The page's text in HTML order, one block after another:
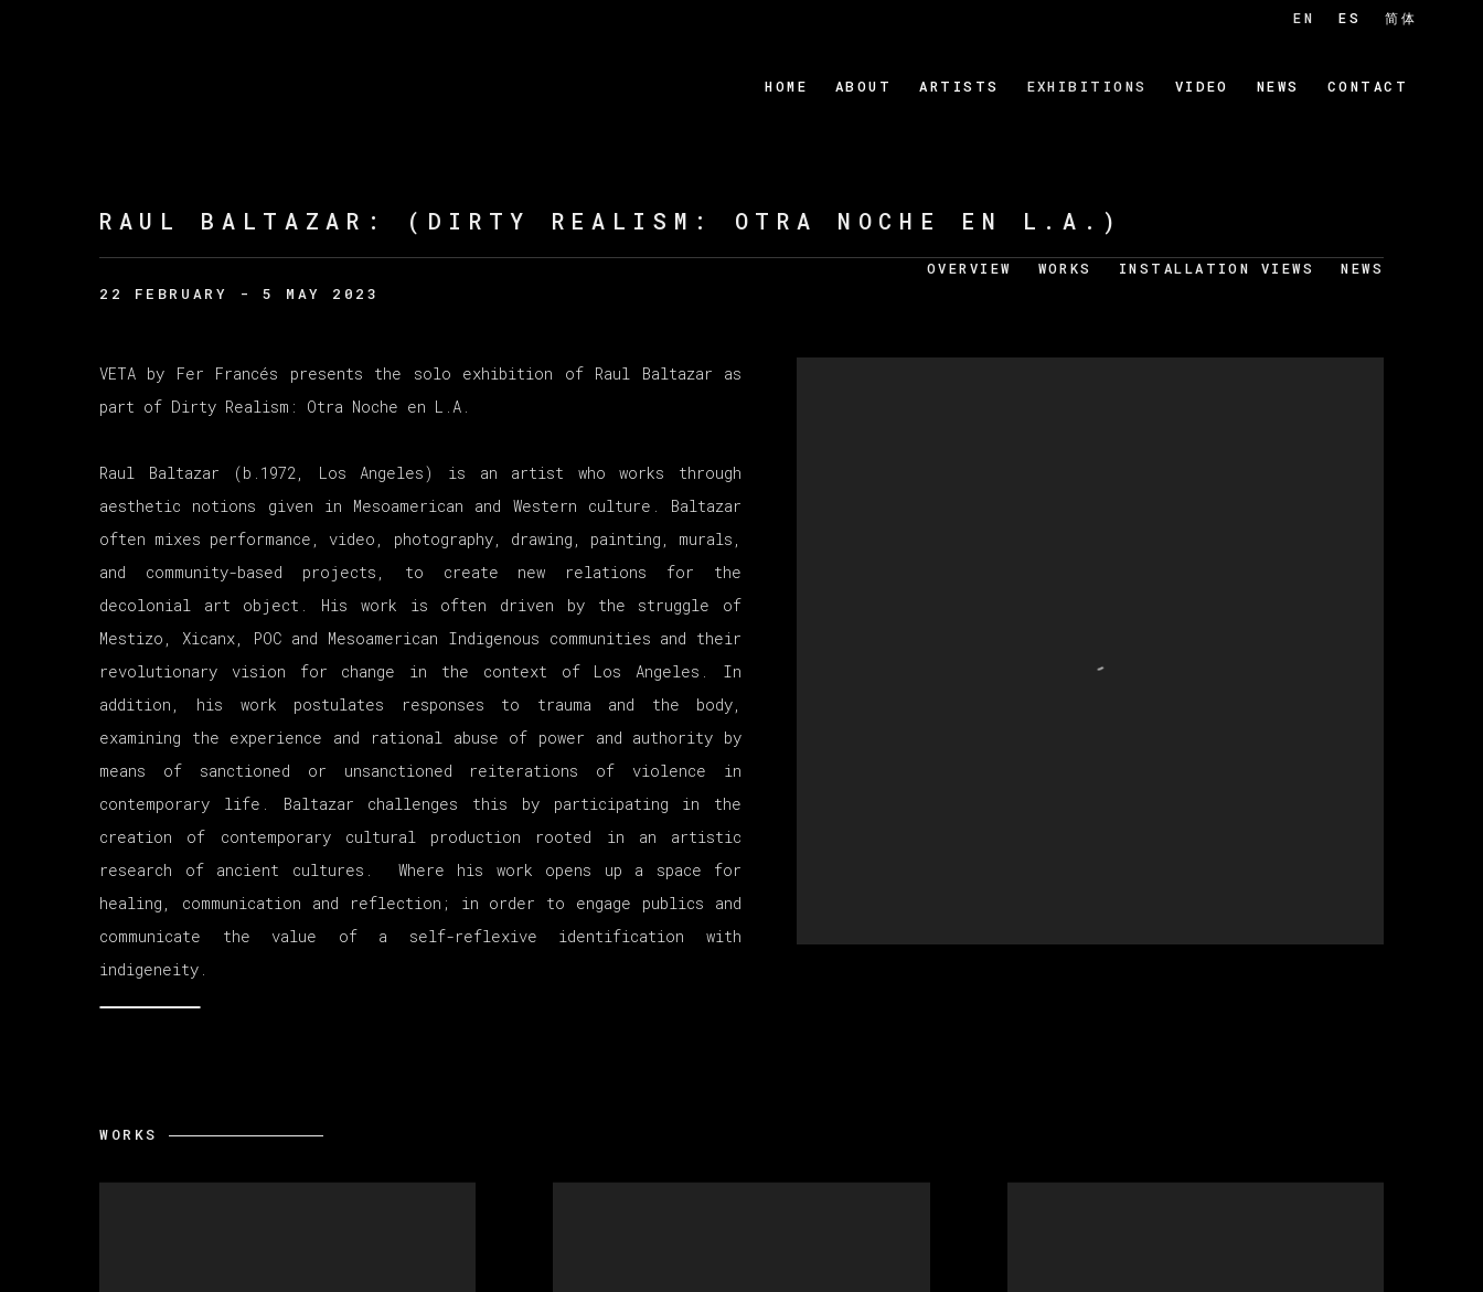
HOME ABOUT ARTISTS EXHIBITIONS VIDEO NEWS CONTACT
EN ES 简体
RAUL BALTAZAR : (DIRTY REALISM: OTRA NOCHE EN L.A.)
22 FEBRUARY - 5 MAY 2023
OVERVIEW WORKS INSTALLATION VIEWS NEWS
VETA by Fer Francés presents the solo exhibition of Raul Baltazar as
part of Dirty Realism: Otra Noche en L.A.
Raul Baltazar (b.1972, Los Angeles) is an artist who works through
aesthetic notions given in Mesoamerican and Western culture. Baltazar
often mixes performance, video, photography, drawing, painting, murals,
and community-based projects, to create new relations for the
decolonial art object. His work is often driven by the struggle of
Mestizo, Xicanx, POC and Mesoamerican Indigenous communities and their
revolutionary vision for change in the context of Los Angeles. In
addition, his work postulates responses to trauma and the body,
examining the experience and rational abuse of power and authority by
means of sanctioned or unsanctioned reiterations of violence in
contemporary life. Baltazar challenges this by participating in the
creation of contemporary cultural production rooted in an artistic
research of ancient cultures. Where his work opens up a space for
healing, communication and reflection; in order to engage publics and
communicate the value of a self-reflexive identification with
indigeneity.
WORKS